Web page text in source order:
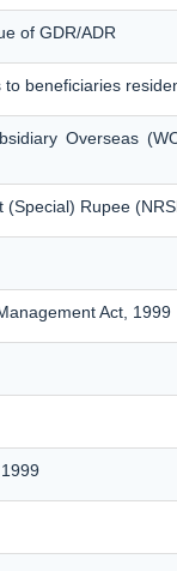
of GDR/ADR
beneficiaries
Overseas
Rupee
Act, 1999